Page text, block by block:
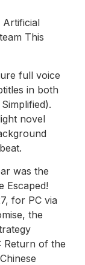
Artificial
This
full voice
in both
novel
was the
Escaped!
for PC via
the
Return of the